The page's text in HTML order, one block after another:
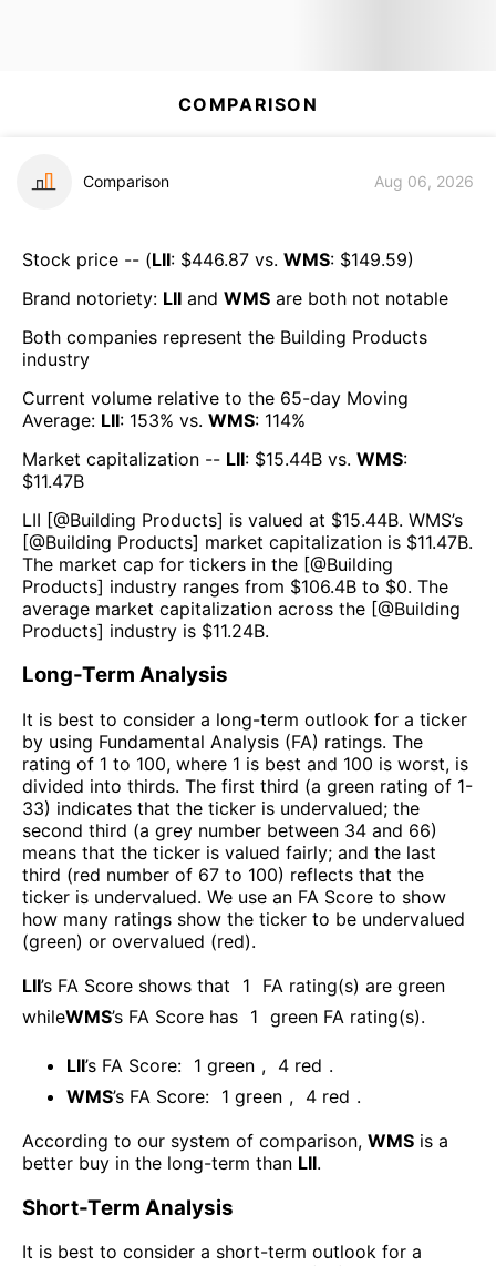
COMPARISON
Comparison Aug 06, 2026
Stock price -- (LII: $446.87 vs. WMS: $149.59)
Brand notoriety: LII and WMS are both not notable
Both companies represent the Building Products
industry
Current volume relative to the 65-day Moving
Average: LII: 153% vs. WMS: 114%
Market capitalization -- LII: $15.44B vs. WMS:
$11.47B
LII [@Building Products] is valued at $15.44B. WMS’s
[@Building Products] market capitalization is $11.47B.
The market cap for tickers in the [@Building
Products] industry ranges from $106.4B to $0. The
average market capitalization across the [@Building
Products] industry is $11.24B.
Long-Term Analysis
It is best to consider a long-term outlook for a ticker
by using Fundamental Analysis (FA) ratings. The
rating of 1 to 100, where 1 is best and 100 is worst, is
divided into thirds. The first third (a green rating of 1-
33) indicates that the ticker is undervalued; the
second third (a grey number between 34 and 66)
means that the ticker is valued fairly; and the last
third (red number of 67 to 100) reflects that the
ticker is undervalued. We use an FA Score to show
how many ratings show the ticker to be undervalued
(green) or overvalued (red).
LII’s FA Score shows that 1
FA rating(s) are green
whileWMS’s FA Score has 1 green FA rating(s).
LII’s FA Score: 1 green , 4 red .
WMS’s FA Score: 1 green , 4 red .
According to our system of comparison, WMS is a
better buy in the long-term than LII.
Short-Term Analysis
It is best to consider a short-term outlook for a